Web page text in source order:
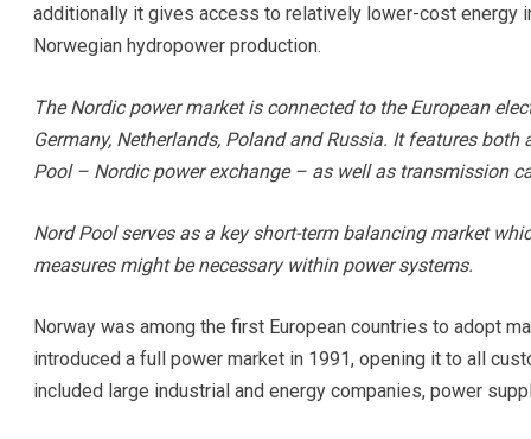
additionally it gives access to relatively lower-cost energy
Norwegian hydropower production.
The Nordic power market is connected to the European
Germany, Netherlands, Poland and Russia. It features
Pool – Nordic power exchange – as well as transmission
Nord Pool serves as a key short-term balancing market
measures might be necessary within power systems.
Norway was among the first European countries to adopt
introduced a full power market in 1991, opening it to all
included large industrial and energy companies, power